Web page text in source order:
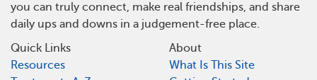
you can truly connect, make real friendships, and share
daily ups and downs in a judgement-free place.
Quick Links
Resources
About
What Is This Site